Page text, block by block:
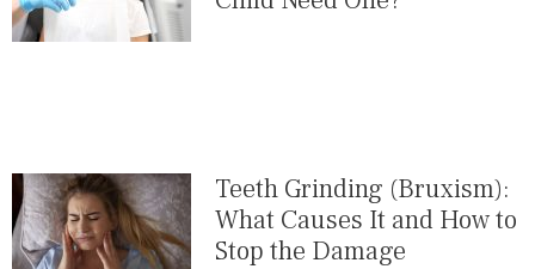
Teeth Grinding (Bruxism):
What Causes It and How to
Stop the Damage